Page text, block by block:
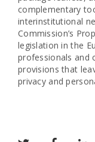
complementary
interinstitutional
Commission’s
legislation in the
professionals and
provisions that
privacy and